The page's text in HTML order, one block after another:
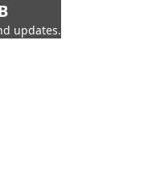
updates.